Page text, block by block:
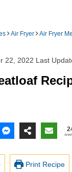
›Air Fryer ›Air Fryer
22, 2022 Last
Print Recipe